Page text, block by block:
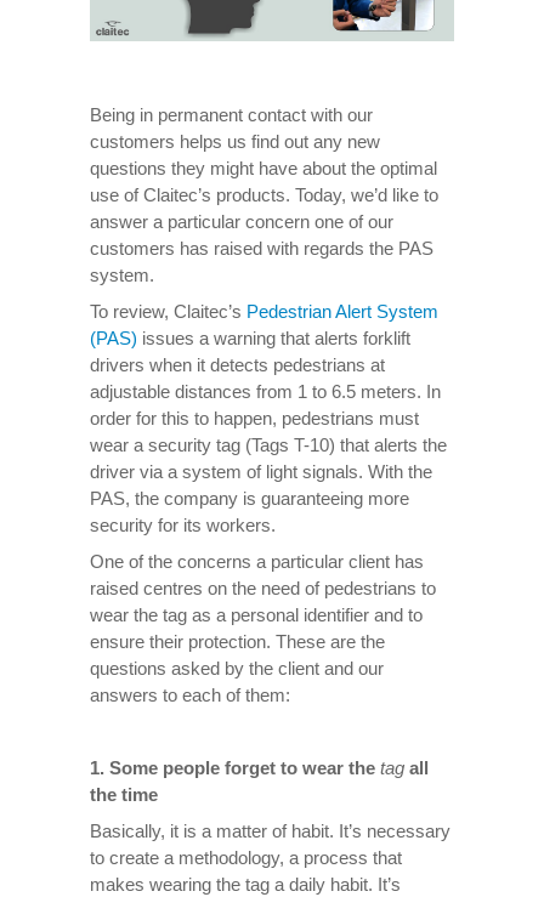
Being in permanent contact with our
customers helps us find out any new
questions they might have about the optimal
use of Claitec’s products. Today, we’d like to
answer a particular concern one of our
customers has raised with regards the PAS
system.
To review, Claitec’s Pedestrian Alert System
(PAS) issues a warning that alerts forklift
drivers when it detects pedestrians at
adjustable distances from 1 to 6.5 meters. In
order for this to happen, pedestrians must
wear a security tag (Tags T-10) that alerts the
driver via a system of light signals. With the
PAS, the company is guaranteeing more
security for its workers.
One of the concerns a particular client has
raised centres on the need of pedestrians to
wear the tag as a personal identifier and to
ensure their protection. These are the
questions asked by the client and our
answers to each of them:
1. Some people forget to wear the tag all
the time
Basically, it is a matter of habit. It’s necessary
to create a methodology, a process that
makes wearing the tag a daily habit. It’s